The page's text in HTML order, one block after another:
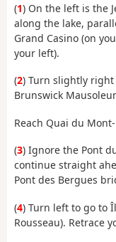
(1) On the left is the
along the lake,
Grand Casino (on
your left).
(2) Turn slightly right
Brunswick
Reach Quai du
(3) Ignore the Pont
continue straight
Pont des Bergues
(4) Turn left to go to
Rousseau). Retrace